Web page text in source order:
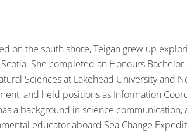
on the south shore, Teigan grew up
She completed an Honours
Sciences at Lakehead University and
and held positions as Information
a background in science
educator aboard Sea Change